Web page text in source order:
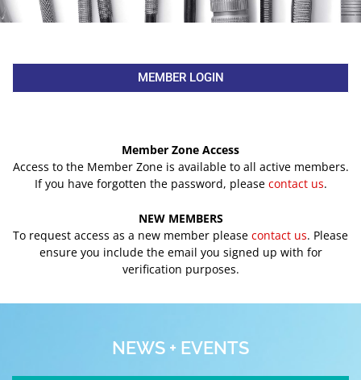
MEMBER LOGIN
Member Zone Access
Access to the Member Zone is available to all active members.
If you have forgotten the password, please contact us.
NEW MEMBERS
To request access as a new member please contact us. Please
ensure you include the email you signed up with for
verification purposes.
NEWS + EVENTS